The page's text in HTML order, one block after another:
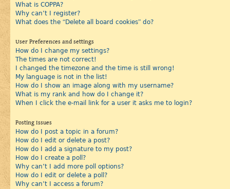
What is COPPA?
Why can’t I register?
What does the “Delete all board cookies” do?
User Preferences and settings
How do I change my settings?
The times are not correct!
I changed the timezone and the time is still wrong!
My language is not in the list!
How do I show an image along with my username?
What is my rank and how do I change it?
When I click the e-mail link for a user it asks me to login?
Posting Issues
How do I post a topic in a forum?
How do I edit or delete a post?
How do I add a signature to my post?
How do I create a poll?
Why can’t I add more poll options?
How do I edit or delete a poll?
Why can’t I access a forum?